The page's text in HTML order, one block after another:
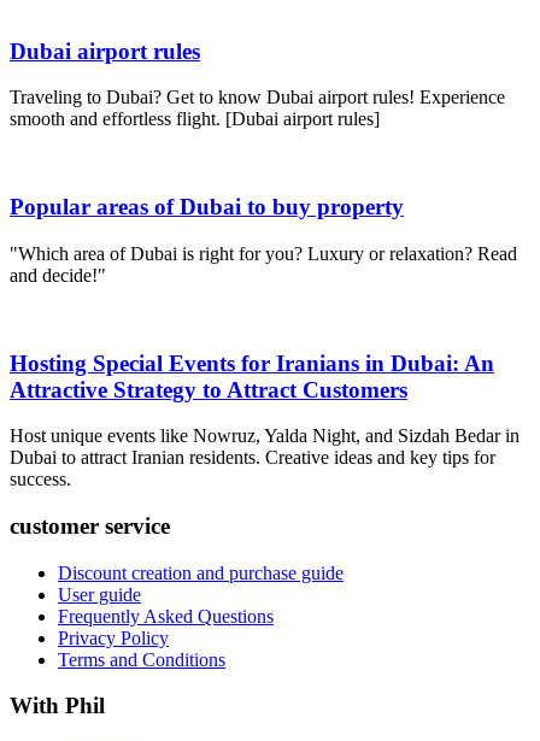
Dubai airport rules
Traveling to Dubai? Get to know Dubai airport rules! Experience
smooth and effortless flight. [Dubai airport rules]
Popular areas of Dubai to buy property
"Which area of ​​Dubai is right for you? Luxury or relaxation? Read
and decide!"
Hosting Special Events for Iranians in Dubai: An
Attractive Strategy to Attract Customers
Host unique events like Nowruz, Yalda Night, and Sizdah Bedar in
Dubai to attract Iranian residents. Creative ideas and key tips for
success.
customer service
Discount creation and purchase guide
User guide
Frequently Asked Questions
Privacy Policy
Terms and Conditions
With Phil